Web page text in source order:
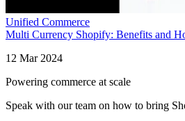
Unified Commerce
Multi Currency Shopify: Benefits and
12 Mar 2024
Powering commerce at scale
Speak with our team on how to bring